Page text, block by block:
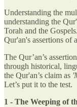
Understanding the
understanding the
Torah and the
Qur'an's assertions of
The Qur’an’s
through historical,
the Qur'an’s claim as
Let’s put it to the test.
1 - The Weeping of